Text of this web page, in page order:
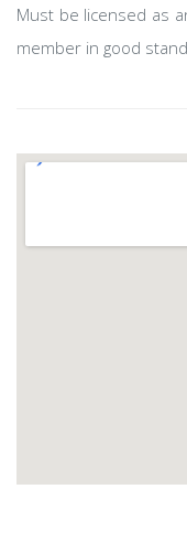
Must be licensed as
member in good